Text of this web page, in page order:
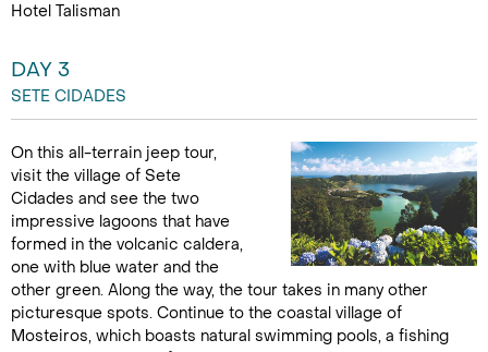
Hotel Talisman
DAY 3
SETE CIDADES
On this all-terrain jeep tour,
visit the village of Sete
Cidades and see the two
impressive lagoons that have
formed in the volcanic caldera,
one with blue water and the
other green. Along the way, the tour takes in many other
picturesque spots. Continue to the coastal village of
Mosteiros, which boasts natural swimming pools, a fishing